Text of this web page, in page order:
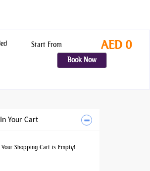
Start From AED 0
Book Now
Your Cart
Your Shopping Cart is Empty!